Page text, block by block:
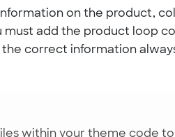
on the product,
must add the product loop
correct information
within your theme code